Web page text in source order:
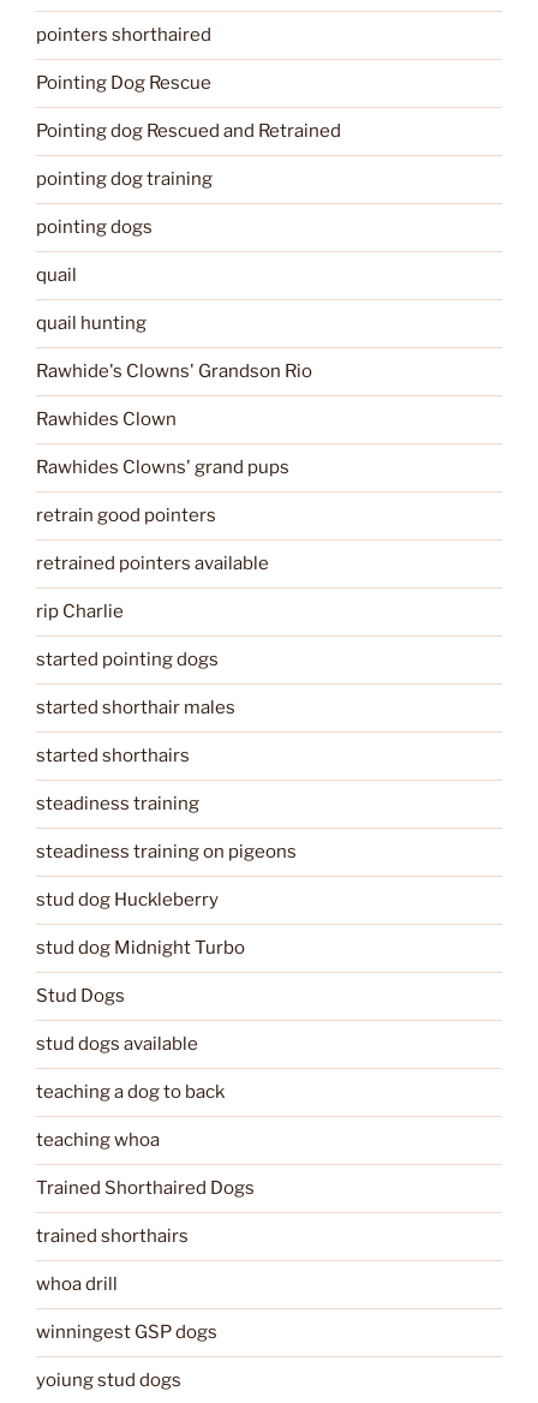
pointers shorthaired
Pointing Dog Rescue
Pointing dog Rescued and Retrained
pointing dog training
pointing dogs
quail
quail hunting
Rawhide's Clowns' Grandson Rio
Rawhides Clown
Rawhides Clowns' grand pups
retrain good pointers
retrained pointers available
rip Charlie
started pointing dogs
started shorthair males
started shorthairs
steadiness training
steadiness training on pigeons
stud dog Huckleberry
stud dog Midnight Turbo
Stud Dogs
stud dogs available
teaching a dog to back
teaching whoa
Trained Shorthaired Dogs
trained shorthairs
whoa drill
winningest GSP dogs
yoiung stud dogs